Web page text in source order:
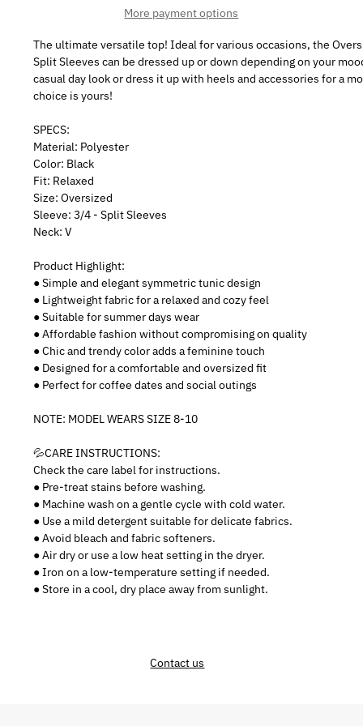
More payment options
The ultimate versatile top! Ideal for various occasions, the
Split Sleeves can be dressed up or down depending on your
casual day look or dress it up with heels and accessories for a
choice is yours!
SPECS:
Material: Polyester
Color: Black
Fit: Relaxed
Size: Oversized
Sleeve: 3/4 - Split Sleeves
Neck: V
Product Highlight:
● Simple and elegant symmetric tunic design
● Lightweight fabric for a relaxed and cozy feel
● Suitable for summer days wear
● Affordable fashion without compromising on quality
● Chic and trendy color adds a feminine touch
● Designed for a comfortable and oversized fit
● Perfect for coffee dates and social outings
NOTE: MODEL WEARS SIZE 8-10
💦CARE INSTRUCTIONS:
Check the care label for instructions.
● Pre-treat stains before washing.
● Machine wash on a gentle cycle with cold water.
● Use a mild detergent suitable for delicate fabrics.
● Avoid bleach and fabric softeners.
● Air dry or use a low heat setting in the dryer.
● Iron on a low-temperature setting if needed.
● Store in a cool, dry place away from sunlight.
Contact us